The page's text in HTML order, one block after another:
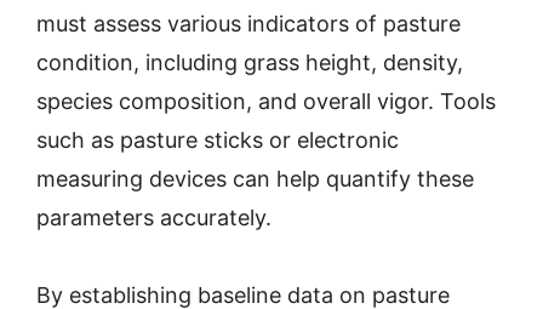
must assess various indicators of pasture
condition, including grass height, density,
species composition, and overall vigor. Tools
such as pasture sticks or electronic
measuring devices can help quantify these
parameters accurately.
By establishing baseline data on pasture